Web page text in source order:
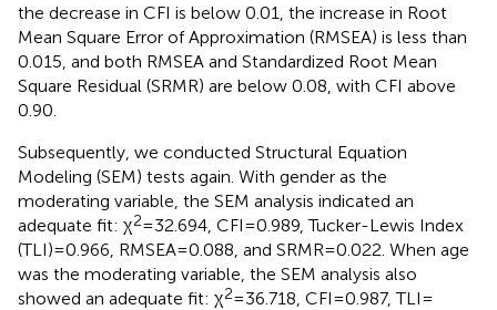
the decrease in CFI is below 0.01, the increase in Root
Mean Square Error of Approximation (RMSEA) is less than
0.015, and both RMSEA and Standardized Root Mean
Square Residual (SRMR) are below 0.08, with CFI above
0.90.
Subsequently, we conducted Structural Equation
Modeling (SEM) tests again. With gender as the
moderating variable, the SEM analysis indicated an
adequate fit: χ2= 32.694, CFI = 0.989, Tucker-Lewis Index
(TLI) = 0.966, RMSEA = 0.088, and SRMR = 0.022. When age
was the moderating variable, the SEM analysis also
showed an adequate fit: χ2= 36.718, CFI = 0.987, TLI =